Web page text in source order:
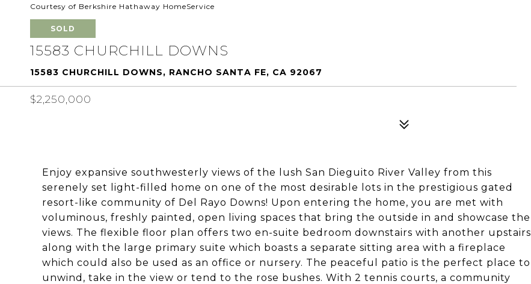
Courtesy of Berkshire Hathaway HomeService
SOLD
15583 CHURCHILL DOWNS
15583 CHURCHILL DOWNS, RANCHO SANTA FE, CA 92067
$2,250,000
Enjoy expansive southwesterly views of the lush San Dieguito River Valley from this
serenely set light-filled home on one of the most desirable lots in the prestigious gated
resort-like community of Del Rayo Downs! Upon entering the home, you are met with
voluminous, freshly painted, open living spaces that bring the outside in and showcase the
views. The flexible floor plan offers two en-suite bedroom downstairs with another upstairs
along with the large primary suite which boasts a separate sitting area with a fireplace
which could also be used as an office or nursery. The peaceful patio is the perfect place to
unwind, take in the view or tend to the rose bushes. With 2 tennis courts, a community